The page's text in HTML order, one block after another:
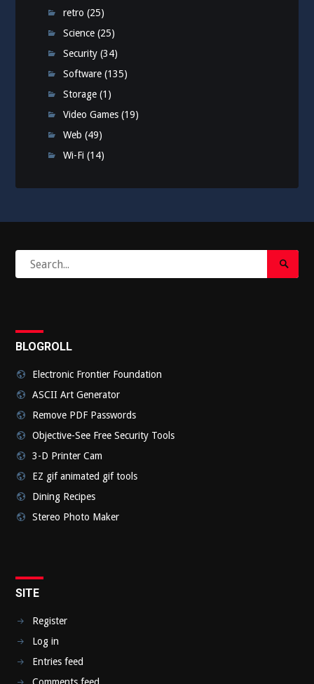
retro (25)
Science (25)
Security (34)
Software (135)
Storage (1)
Video Games (19)
Web (49)
Wi-Fi (14)
for:
Search
Submit
BLOGROLL
Electronic Frontier Foundation
ASCII Art Generator
Remove PDF Passwords
Objective-See Free Security Tools
3-D Printer Cam
EZ gif animated gif tools
Dining Recipes
Stereo Photo Maker
SITE
Register
Log in
Entries feed